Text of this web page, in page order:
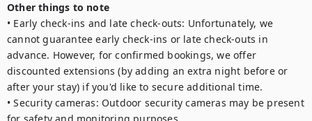
Other things to note
• Early check-ins and late check-outs: Unfortunately, we
cannot guarantee early check-ins or late check-outs in
advance. However, for confirmed bookings, we offer
discounted extensions (by adding an extra night before or
after your stay) if you'd like to secure additional time.
• Security cameras: Outdoor security cameras may be present